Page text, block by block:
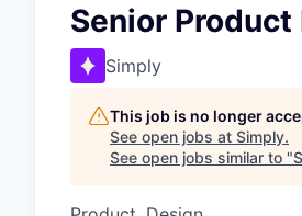
Senior
Simply
This job is no longer
See open jobs at Simply.
See open jobs similar to "